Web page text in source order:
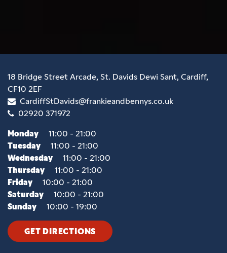
18 Bridge Street Arcade, St. Davids Dewi Sant, Cardiff,
CF10 2EF
CardiffStDavids@frankieandbennys.co.uk
02920 371972
Monday
11:00 - 21:00
Tuesday
11:00 - 21:00
Wednesday
11:00 - 21:00
Thursday
11:00 - 21:00
Friday
10:00 - 21:00
Saturday
10:00 - 21:00
Sunday
10:00 - 19:00
GET DIRECTIONS